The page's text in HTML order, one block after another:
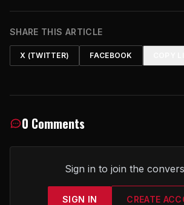
SHARE THIS ARTICLE
X (TWITTER) FACEBOOK
0 Comments
Sign in to join the
SIGN IN CREATE